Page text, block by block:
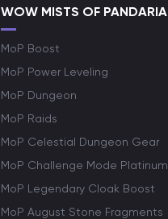
WOW MISTS OF PANDARIA
MoP Boost
MoP Power Leveling
MoP Dungeon
MoP Raids
MoP Celestial Dungeon Gear
MoP Challenge Mode Platinum
MoP Legendary Cloak Boost
MoP August Stone Fragments